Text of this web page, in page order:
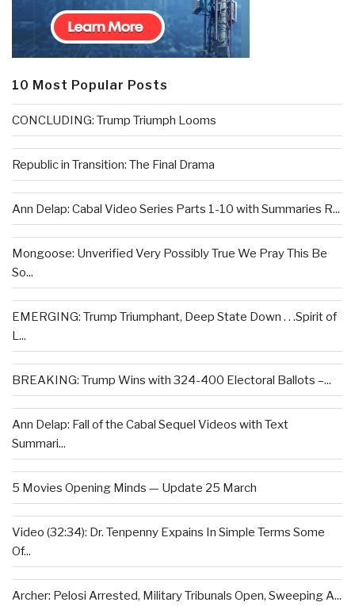
10 Most Popular Posts
CONCLUDING: Trump Triumph Looms
Republic in Transition: The Final Drama
Ann Delap: Cabal Video Series Parts 1-10 with Summaries R...
Mongoose: Unverified Very Possibly True We Pray This Be
So...
EMERGING: Trump Triumphant, Deep State Down . . .Spirit of
L...
BREAKING: Trump Wins with 324-400 Electoral Ballots –...
Ann Delap: Fall of the Cabal Sequel Videos with Text
Summari...
5 Movies Opening Minds — Update 25 March
Video (32:34): Dr. Tenpenny Expains In Simple Terms Some
Of...
Archer: Pelosi Arrested, Military Tribunals Open, Sweeping A...